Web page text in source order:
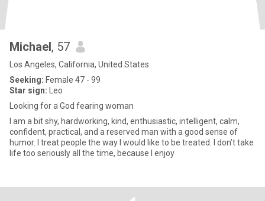
Michael, 57
Los Angeles, California, United States
Seeking: Female 47 - 99
Star sign: Leo
Looking for a God fearing woman
I am a bit shy, hardworking, kind, enthusiastic, intelligent, calm,
confident, practical, and a reserved man with a good sense of
humor. I treat people the way I would like to be treated. I don’t take
life too seriously all the time, because I enjoy